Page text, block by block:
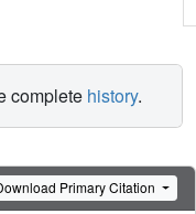
complete history.
Primary Citation